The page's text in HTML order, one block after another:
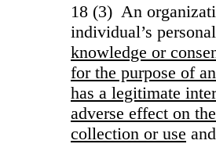
18 (3) An
individual’s
knowledge or
for the purpose of
has a legitimate
adverse effect on
collection or use and